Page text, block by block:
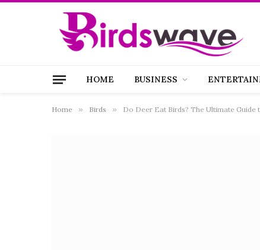
HOME BUSINESS
Home » Birds » Do Deer Eat Birds? The Ultimate Guide